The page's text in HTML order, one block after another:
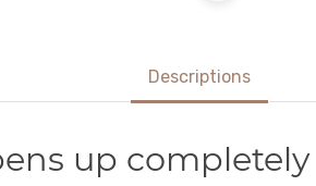
Descriptions
up